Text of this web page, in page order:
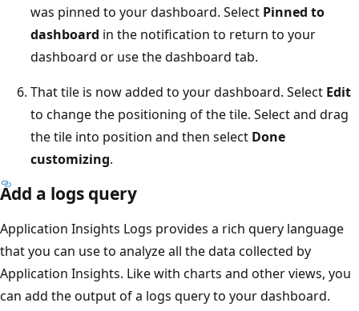
was pinned to your dashboard. Select Pinned to
dashboard in the notification to return to your
dashboard or use the dashboard tab.
That tile is now added to your dashboard. Select Edit
to change the positioning of the tile. Select and drag
the tile into position and then select Done
customizing.
Add a logs query
Application Insights Logs provides a rich query language
that you can use to analyze all the data collected by
Application Insights. Like with charts and other views, you
can add the output of a logs query to your dashboard.